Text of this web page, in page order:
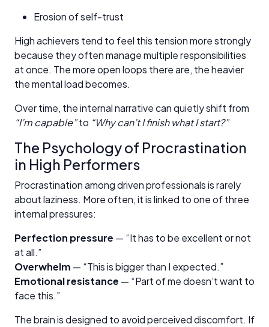
Erosion of self-trust
High achievers tend to feel this tension more strongly
because they often manage multiple responsibilities
at once. The more open loops there are, the heavier
the mental load becomes.
Over time, the internal narrative can quietly shift from
“I’m capable”to “Why can’t I finish what I start?”
The Psychology of Procrastination
in High Performers
Procrastination among driven professionals is rarely
about laziness. More often, it is linked to one of three
internal pressures:
Perfection pressure — “It has to be excellent or not
at all.”
Overwhelm — “This is bigger than I expected.”
Emotional resistance — “Part of me doesn’t want to
face this.”
The brain is designed to avoid perceived discomfort. If